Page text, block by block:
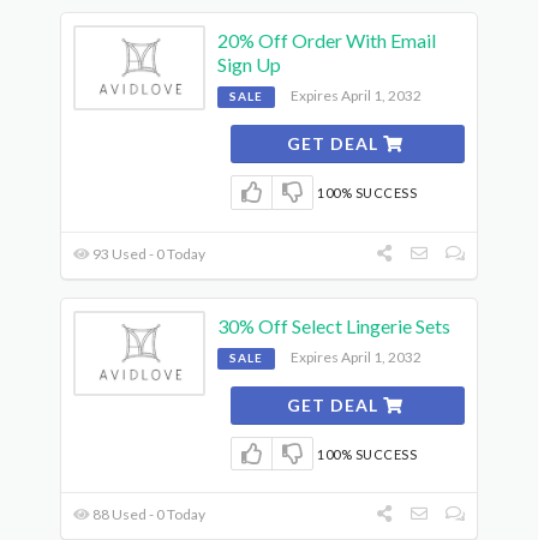
20% Off Order With Email
Sign Up
SALE Expires April 1, 2032
GET DEAL
100% SUCCESS
93 Used - 0 Today
30% Off Select Lingerie Sets
SALE Expires April 1, 2032
GET DEAL
100% SUCCESS
88 Used - 0 Today